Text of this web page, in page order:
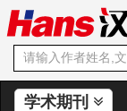
学术期刊